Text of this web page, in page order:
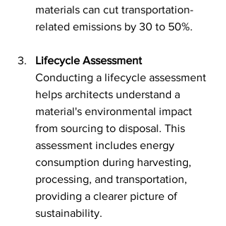
materials can cut transportation-
related emissions by 30 to 50%.
Lifecycle Assessment
Conducting a lifecycle assessment
helps architects understand a
material's environmental impact
from sourcing to disposal. This
assessment includes energy
consumption during harvesting,
processing, and transportation,
providing a clearer picture of
sustainability.